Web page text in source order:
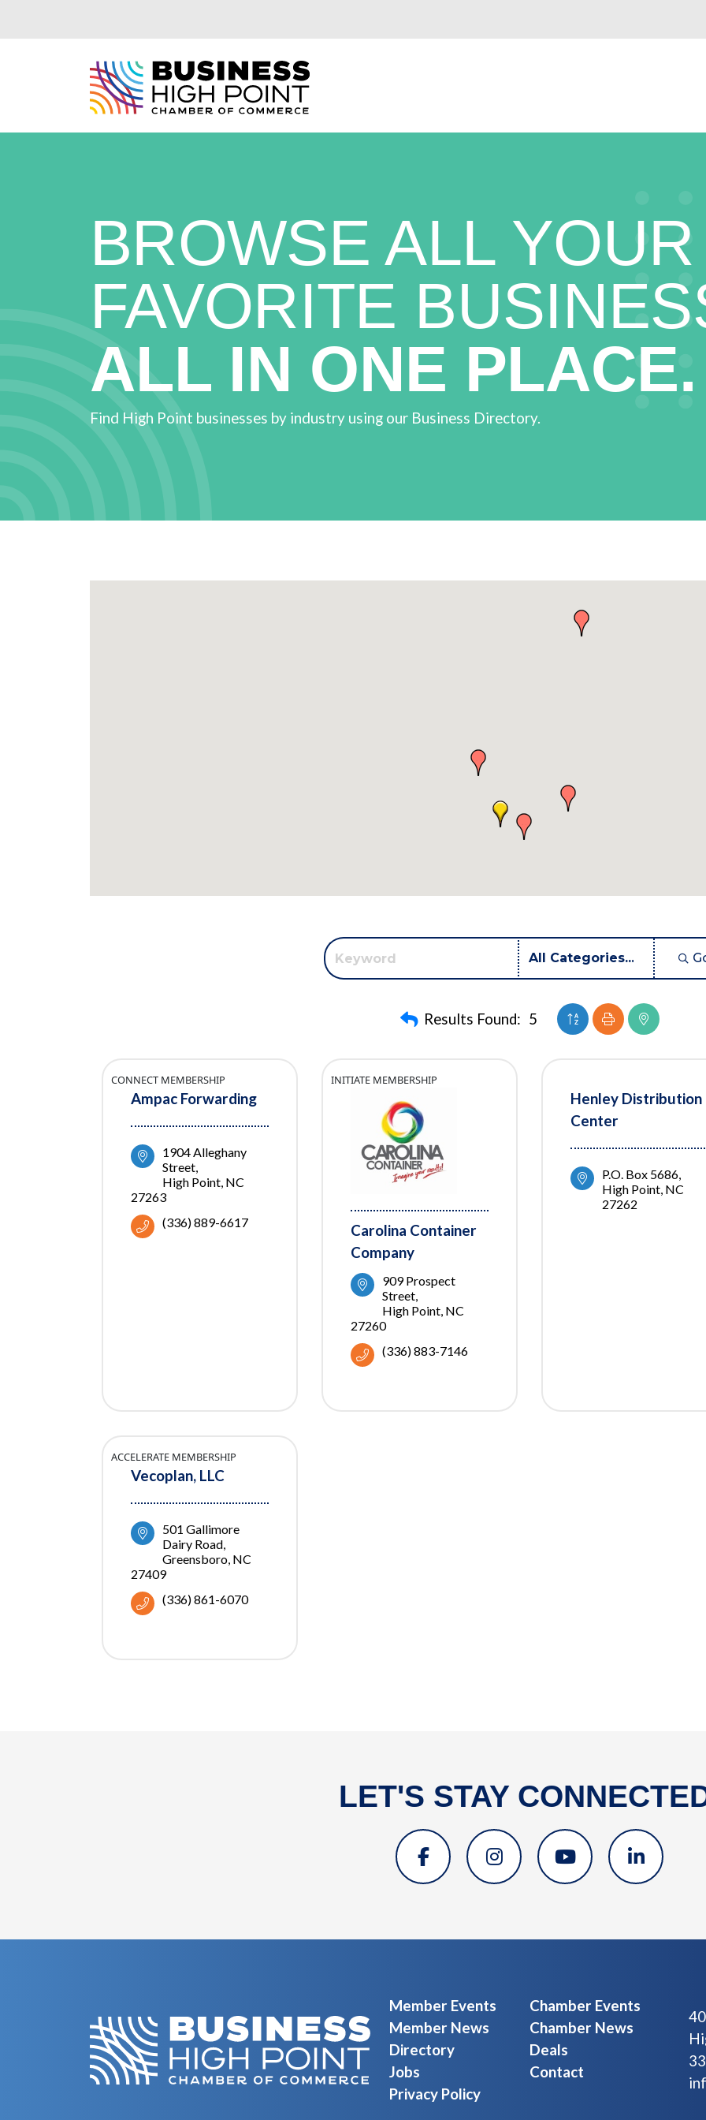
BROWSE ALL YOUR
FAVORITE
ALL IN ONE PLACE.
Find High Point businesses by industry using our Business Directory.
Results Found: 5 Button group with
Ampac Forwarding
CONNECT MEMBERSHIP
1904 Alleghany
Street
High Point NC
27263
(336) 889-6617
INITIATE MEMBERSHIP
Carolina Container
Company
909 Prospect
Street
High Point NC
27260
(336) 883-7146
Henley Distribution
Center
P.O. Box 5686
High Point NC
27262
Vecoplan, LLC
ACCELERATE MEMBERSHIP
501 Gallimore
Dairy Road
Greensboro NC
27409
(336) 861-6070
LET'S STAY
Member Events
Chamber Events
Member News
Chamber News
Directory
Deals
Jobs
Contact
Privacy Policy